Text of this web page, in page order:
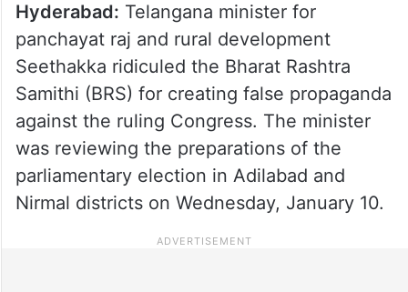
Hyderabad: Telangana minister for
panchayat raj and rural development
Seethakka ridiculed the Bharat Rashtra
Samithi (BRS) for creating false propaganda
against the ruling Congress. The minister
was reviewing the preparations of the
parliamentary election in Adilabad and
Nirmal districts on Wednesday, January 10.